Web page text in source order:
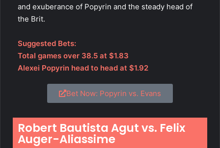
and exuberance of Popyrin and the steady head of
the Brit.
Suggested Bets:
Total games over 38.5 at $1.83
Alexei Popyrin head to head at $1.92
Bet Now: Popyrin vs. Evans
Robert Bautista Agut vs. Felix
Auger-Aliassime